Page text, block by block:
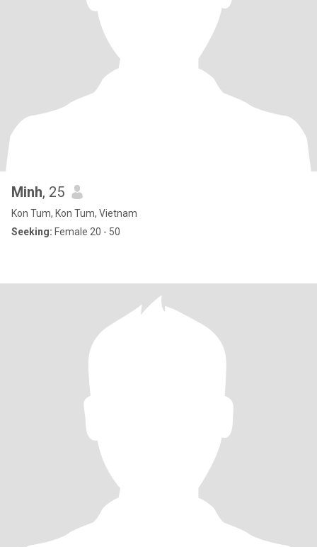
Minh, 25
Kon Tum, Kon Tum, Vietnam
Seeking: Female 20 - 50